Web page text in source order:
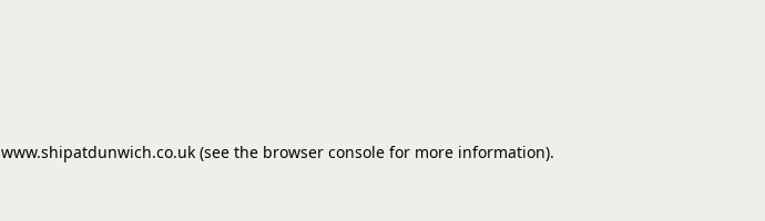
www.shipatdunwich.co.uk(see the browser consolefor more information).